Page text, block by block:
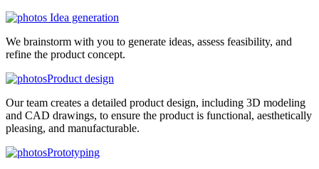
Idea generation
We brainstorm with you to generate ideas, assess feasibility, and
refine the product concept.
Product design
Our team creates a detailed product design, including 3D modeling
and CAD drawings, to ensure the product is functional, aesthetically
pleasing, and manufacturable.
Prototyping